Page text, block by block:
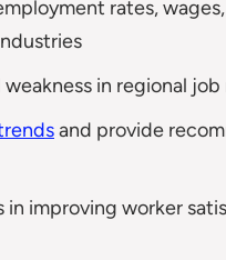
rates,
in regional job
and provide
in improving worker